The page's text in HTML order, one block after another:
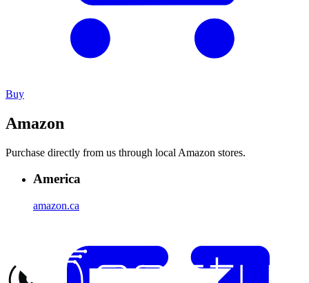
Buy
Amazon
Purchase directly from us through local Amazon stores.
America
amazon.ca